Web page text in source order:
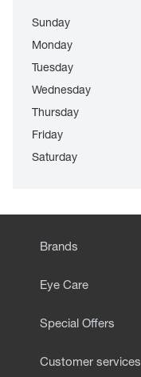
Sunday
Monday
Tuesday
Wednesday
Thursday
Friday
Saturday
Brands
Eye Care
Special Offers
Customer services